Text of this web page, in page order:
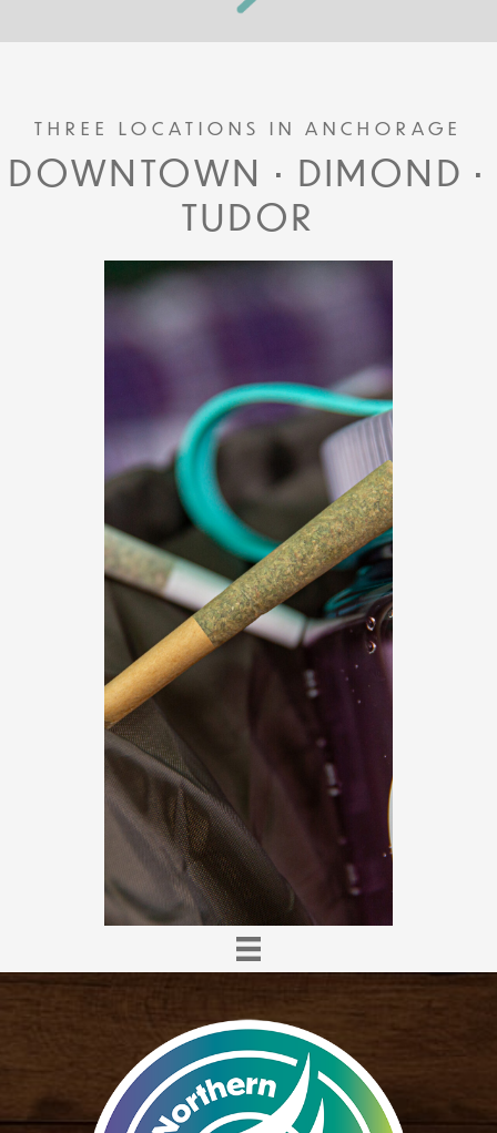
THREE LOCATIONS IN ANCHORAGE
DOWNTOWN • DIMOND •
TUDOR